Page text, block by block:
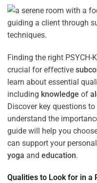
Finding the right
crucial for effective
learn about essential
including knowledge of
Discover key questions
understand the
guide will help you
can support your
yoga and education.
Qualities to Look for in a